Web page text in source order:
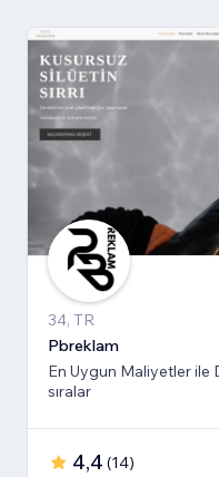
34, TR
Pbreklam
En Uygun Maliyetler ile
sıralar
4,4 (14)